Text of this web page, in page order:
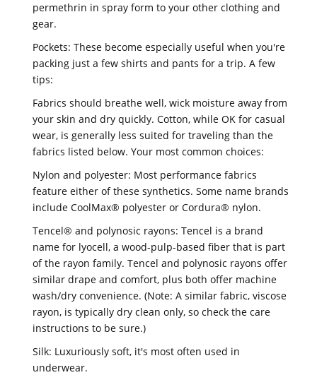
permethrin in spray form to your other clothing and
gear.
Pockets: These become especially useful when you're
packing just a few shirts and pants for a trip. A few
tips:
Fabrics should breathe well, wick moisture away from
your skin and dry quickly. Cotton, while OK for casual
wear, is generally less suited for traveling than the
fabrics listed below. Your most common choices:
Nylon and polyester: Most performance fabrics
feature either of these synthetics. Some name brands
include CoolMax® polyester or Cordura® nylon.
Tencel® and polynosic rayons: Tencel is a brand
name for lyocell, a wood-pulp-based fiber that is part
of the rayon family. Tencel and polynosic rayons offer
similar drape and comfort, plus both offer machine
wash/dry convenience. (Note: A similar fabric, viscose
rayon, is typically dry clean only, so check the care
instructions to be sure.)
Silk: Luxuriously soft, it's most often used in
underwear.